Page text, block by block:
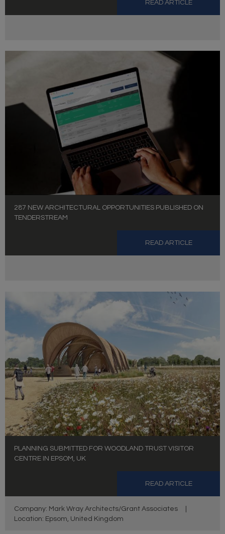
READ ARTICLE
287 NEW ARCHITECTURAL OPPORTUNITIES PUBLISHED ON
TENDERSTREAM
READ ARTICLE
PLANNING SUBMITTED FOR WOODLAND TRUST VISITOR
CENTRE IN EPSOM, UK
READ ARTICLE
Company: Mark Wray Architects/Grant Associates
Location: Epsom, United Kingdom